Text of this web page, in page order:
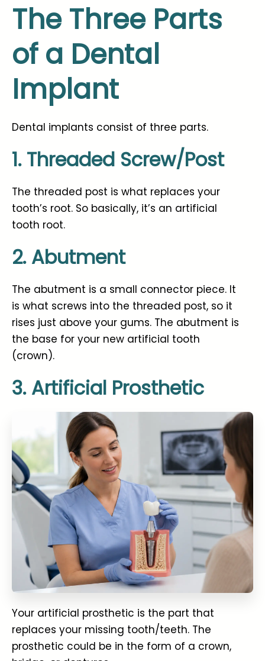
The Three Parts
of a Dental
Implant
Dental implants consist of three parts.
1. Threaded Screw/Post
The threaded post is what replaces your
tooth’s root. So basically, it’s an artificial
tooth root.
2. Abutment
The abutment is a small connector piece. It
is what screws into the threaded post, so it
rises just above your gums. The abutment is
the base for your new artificial tooth
(crown).
3. Artificial Prosthetic
Your artificial prosthetic is the part that
replaces your missing tooth/teeth. The
prosthetic could be in the form of a crown,